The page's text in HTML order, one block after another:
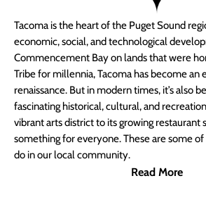
Tacoma is the heart of the Puget Sound
economic, social, and technological
Commencement Bay on lands that were
Tribe for millennia, Tacoma has become an
renaissance. But in modern times, it’s also
fascinating historical, cultural, and
vibrant arts district to its growing restaurant
something for everyone. These are some
do in our local community.
Read More